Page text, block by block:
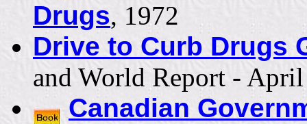
Drugs, 1972
Drive to Curb Drugs
and World Report -
Canadian